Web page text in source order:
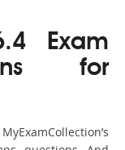
Exam
for